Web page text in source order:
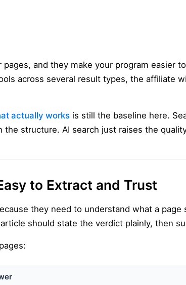
and they make your program easier
across several result types, the affiliate
actually works is still the baseline here.
structure. AI search just raises the
to Extract and Trust
they need to understand what a page
should state the verdict plainly, then